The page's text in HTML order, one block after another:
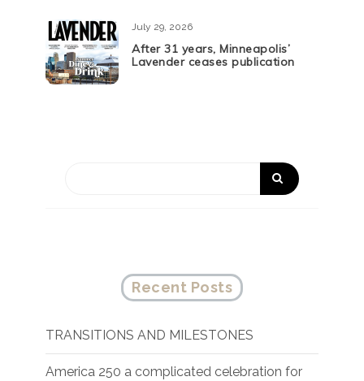
July 29, 2026
After 31 years, Minneapolis’
Lavender ceases publication
Recent Posts
TRANSITIONS AND MILESTONES
America 250 a complicated celebration for